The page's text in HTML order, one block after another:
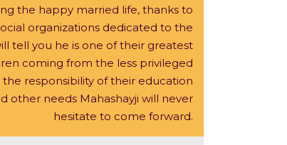
the happy married life, thanks to
organizations dedicated to the
tell you he is one of their greatest
coming from the less privileged
responsibility of their education
other needs Mahashayji will never
hesitate to come forward.